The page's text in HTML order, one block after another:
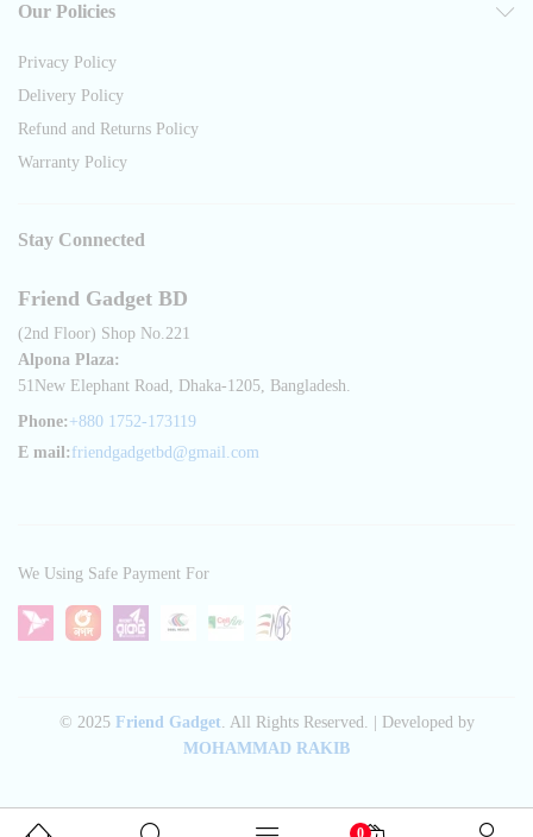
Our Policies
Privacy Policy
Delivery Policy
Refund and Returns Policy
Warranty Policy
Stay Connected
Friend Gadget BD
(2nd Floor) Shop No.221
Alpona Plaza:
51New Elephant Road, Dhaka-1205, Bangladesh.
Phone: +880 1752-173119
E mail: friendgadgetbd@gmail.com
© 2025 Friend Gadget. All Rights Reserved. | Developed by
MOHAMMAD RAKIB
We Using Safe Payment For
0